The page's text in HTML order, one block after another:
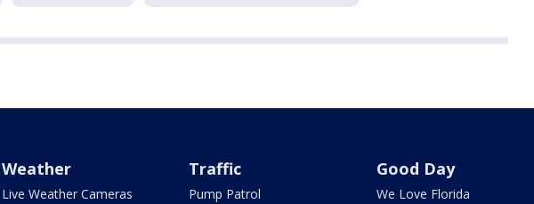
Weather
Live Weather Cameras
Traffic
Pump Patrol
Good Day
We Love Florida